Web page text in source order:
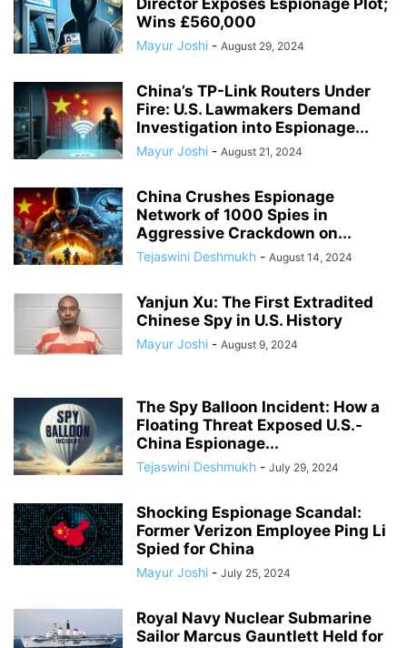
Director Exposes Espionage Plot;
Wins £560,000
Mayur Joshi - August 29, 2024
China’s TP-Link Routers Under
Fire: U.S. Lawmakers Demand
Investigation into Espionage...
Mayur Joshi - August 21, 2024
China Crushes Espionage
Network of 1000 Spies in
Aggressive Crackdown on...
Tejaswini Deshmukh - August 14, 2024
Yanjun Xu: The First Extradited
Chinese Spy in U.S. History
Mayur Joshi - August 9, 2024
The Spy Balloon Incident: How a
Floating Threat Exposed U.S.-
China Espionage...
Tejaswini Deshmukh - July 29, 2024
Shocking Espionage Scandal:
Former Verizon Employee Ping Li
Spied for China
Mayur Joshi - July 25, 2024
Royal Navy Nuclear Submarine
Sailor Marcus Gauntlett Held for